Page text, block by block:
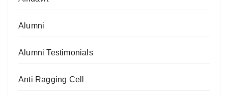
Alumni
Alumni Testimonials
Anti Ragging Cell